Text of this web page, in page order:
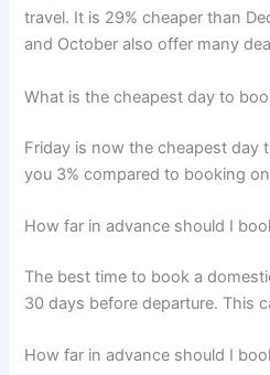
travel. It is 29% cheaper than
and October also offer many
What is the cheapest day to
Friday is now the cheapest day
you 3% compared to booking
How far in advance should I
The best time to book a
30 days before departure. This
How far in advance should I